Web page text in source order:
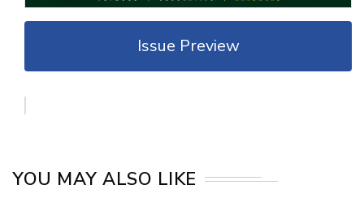
Issue Preview
YOU MAY ALSO LIKE